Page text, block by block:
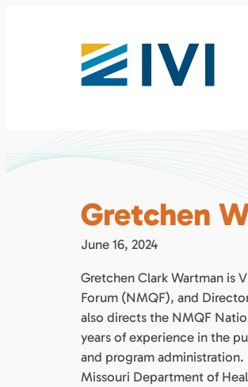
Gretchen
June 16, 2024
Gretchen Clark Wartman is
Forum (NMQF), and
also directs the NMQF
years of experience in the
and program
Missouri Department of